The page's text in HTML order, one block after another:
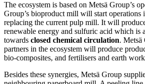
The ecosystem is based on Metsä Group’s
Group’s bioproduct mill will start operations
replacing the current pulp mill. It will
renewable energy and sulfuric acid which is
towards closed chemical circulation. Metsä
partners in the ecosystem will produce
bio-composites, and fertilisers and earth
Besides these synergies, Metsä Group